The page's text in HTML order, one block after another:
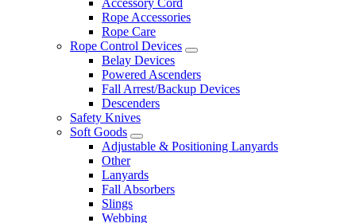
Rope Accessories
Rope Care
Rope Control Devices
Belay Devices
Powered Ascenders
Fall Arrest/Backup Devices
Descenders
Safety Knives
Soft Goods
Adjustable & Positioning Lanyards
Other
Lanyards
Fall Absorbers
Slings
Webbing